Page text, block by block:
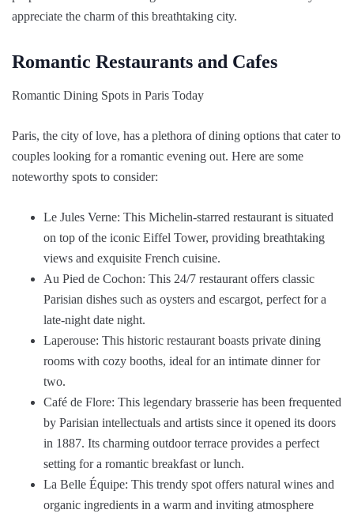
appreciate the charm of this breathtaking city.
Romantic Restaurants and Cafes
Romantic Dining Spots in Paris Today
Paris, the city of love, has a plethora of dining options that cater to
couples looking for a romantic evening out. Here are some
noteworthy spots to consider:
Le Jules Verne: This Michelin-starred restaurant is situated
on top of the iconic Eiffel Tower, providing breathtaking
views and exquisite French cuisine.
Au Pied de Cochon: This 24/7 restaurant offers classic
Parisian dishes such as oysters and escargot, perfect for a
late-night date night.
Laperouse: This historic restaurant boasts private dining
rooms with cozy booths, ideal for an intimate dinner for
two.
Café de Flore: This legendary brasserie has been frequented
by Parisian intellectuals and artists since it opened its doors
in 1887. Its charming outdoor terrace provides a perfect
setting for a romantic breakfast or lunch.
La Belle Équipe: This trendy spot offers natural wines and
organic ingredients in a warm and inviting atmosphere